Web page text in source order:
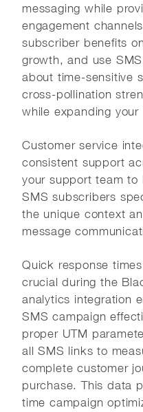
messaging while
engagement
subscriber benefits
growth, and use
about time-sensitive
cross-pollination
while expanding your
Customer service
consistent support
your support team to
SMS subscribers
the unique context
message
Quick response
crucial during the
analytics integration
SMS campaign
proper UTM
all SMS links to
complete customer
purchase. This data
time campaign